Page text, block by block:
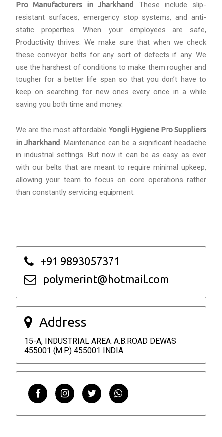
Pro Manufacturers in Jharkhand. These include slip-
resistant surfaces, emergency stop systems, and anti-
static properties. When your employees are safe,
Productivity thrives. We make sure that when we check
these conveyor belts for any sort of defects if any. We
use the harshest of conditions to make them rougher and
tougher for a better life span so that you don’t have to
keep on searching for new ones every once in a while
saving you both time and money.
We are the most affordable Yongli Hygiene Pro Suppliers
in Jharkhand. Maintenance can be a significant headache
in industrial settings. But now it can be as easy as ever
with our belts that are meant to require minimal upkeep,
allowing your team to focus on core operations rather
than constantly servicing equipment.
+91 9893057371
polymerint@hotmail.com
Address
15-A, INDUSTRIAL AREA, A.B.ROAD DEWAS
455001 (M.P.) 455001 INDIA